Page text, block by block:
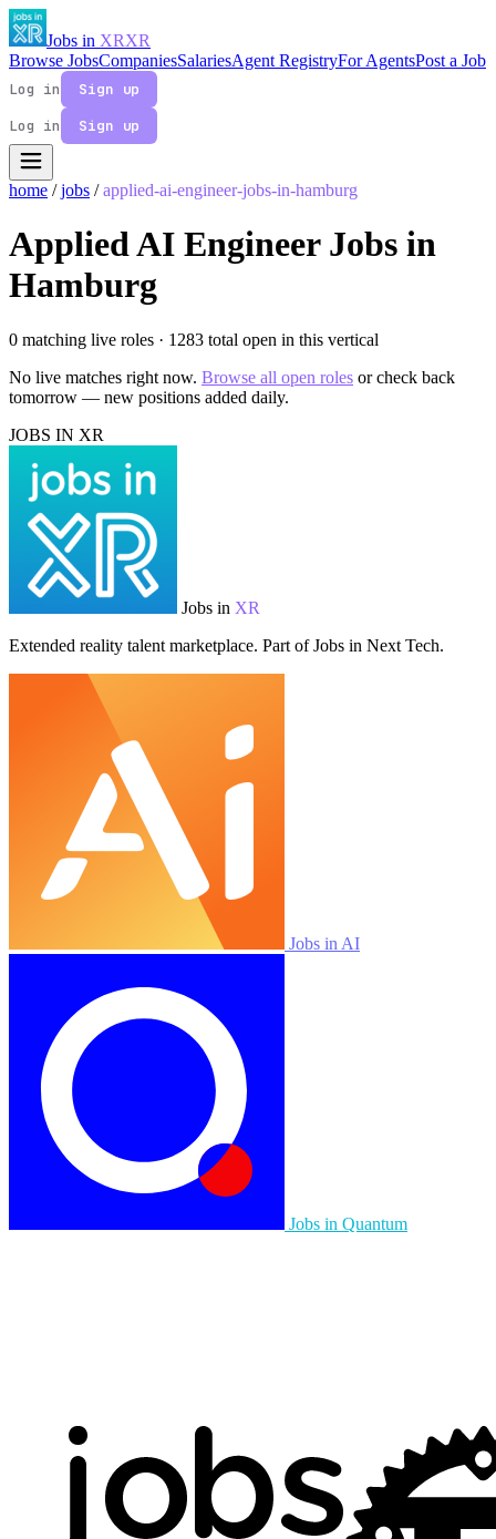
Jobs in XRXR
Browse JobsCompaniesSalariesAgent RegistryFor AgentsPost a Job
Log in
Sign up
Log in
Sign up
home / jobs / applied-ai-engineer-jobs-in-hamburg
Applied AI Engineer Jobs in
Hamburg
0 matching live roles · 1283 total open in this vertical
No live matches right now. Browse all open roles or check back
tomorrow — new positions added daily.
JOBS IN XR
Jobs in XR
Extended reality talent marketplace. Part of Jobs in Next Tech.
Jobs in AI
Jobs in Quantum